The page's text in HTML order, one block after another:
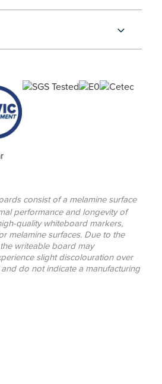
consist of a melamine surface
performance and longevity of
quality whiteboard markers,
melamine surfaces. Due to the
writeable board may
slight discolouration over
do not indicate a manufacturing